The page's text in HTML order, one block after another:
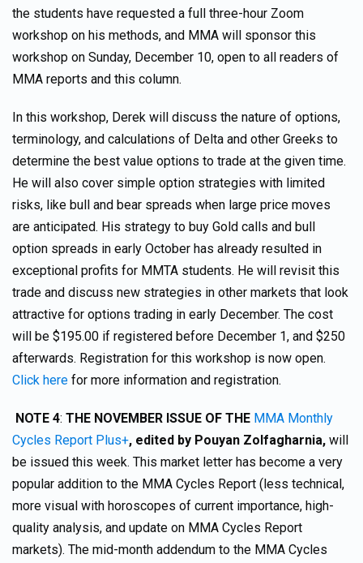
the students have requested a full three-hour Zoom
workshop on his methods, and MMA will sponsor this
workshop on Sunday, December 10, open to all readers of
MMA reports and this column.
In this workshop, Derek will discuss the nature of options,
terminology, and calculations of Delta and other Greeks to
determine the best value options to trade at the given time.
He will also cover simple option strategies with limited
risks, like bull and bear spreads when large price moves
are anticipated. His strategy to buy Gold calls and bull
option spreads in early October has already resulted in
exceptional profits for MMTA students. He will revisit this
trade and discuss new strategies in other markets that look
attractive for options trading in early December. The cost
will be $195.00 if registered before December 1, and $250
afterwards. Registration for this workshop is now open.
Click here for more information and registration.
NOTE 4: THE NOVEMBER ISSUE OF THE MMA Monthly
Cycles Report Plus+, edited by Pouyan Zolfagharnia, will
be issued this week. This market letter has become a very
popular addition to the MMA Cycles Report (less technical,
more visual with horoscopes of current importance, high-
quality analysis, and update on MMA Cycles Report
markets). The mid-month addendum to the MMA Cycles